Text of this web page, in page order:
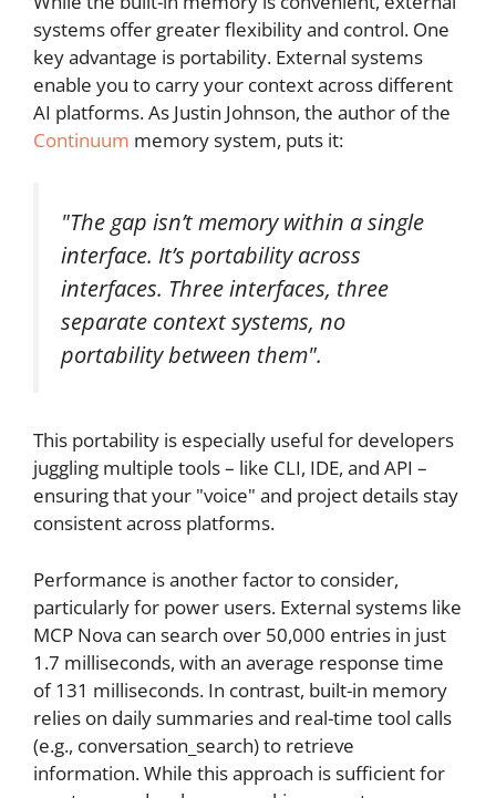
systems offer greater flexibility and control. One
key advantage is portability. External systems
enable you to carry your context across different
AI platforms. As Justin Johnson, the author of the
Continuum memory system, puts it:
"The gap isn’t memory within a single
interface. It’s portability across
interfaces. Three interfaces, three
separate context systems, no
portability between them".
This portability is especially useful for developers
juggling multiple tools – like CLI, IDE, and API –
ensuring that your "voice" and project details stay
consistent across platforms.
Performance is another factor to consider,
particularly for power users. External systems like
MCP Nova can search over 50,000 entries in just
1.7 milliseconds, with an average response time
of 131 milliseconds. In contrast, built-in memory
relies on daily summaries and real-time tool calls
(e.g., conversation_search) to retrieve
information. While this approach is sufficient for